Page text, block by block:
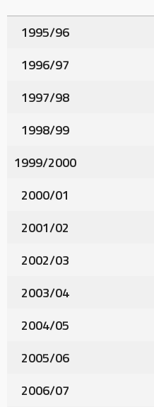
1995/96
1996/97
1997/98
1998/99
1999/2000
2000/01
2001/02
2002/03
2003/04
2004/05
2005/06
2006/07